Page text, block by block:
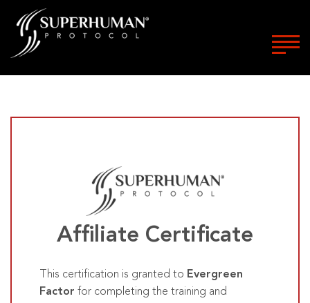
Affiliate Certificate
This certification is granted to Evergreen
Factor for completing the training and